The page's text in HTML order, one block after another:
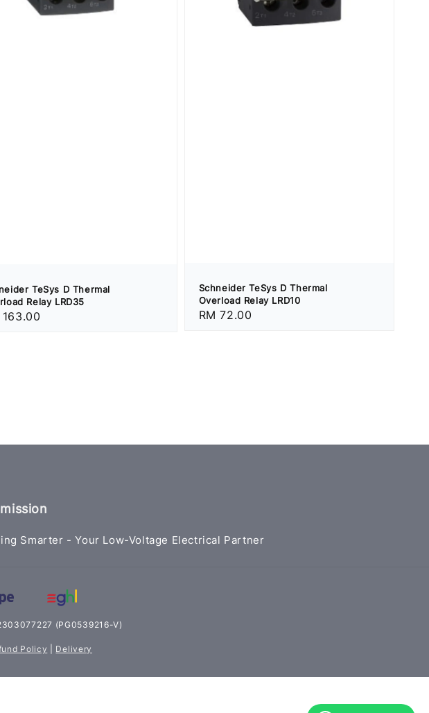
TeSys D Thermal
Relay LRD35
163.00
Schneider TeSys D Thermal
Overload Relay LRD10
Regular
RM 72.00
Smarter - Your Low-Voltage Electrical Partner
(PG0539216-V)
Policy Delivery